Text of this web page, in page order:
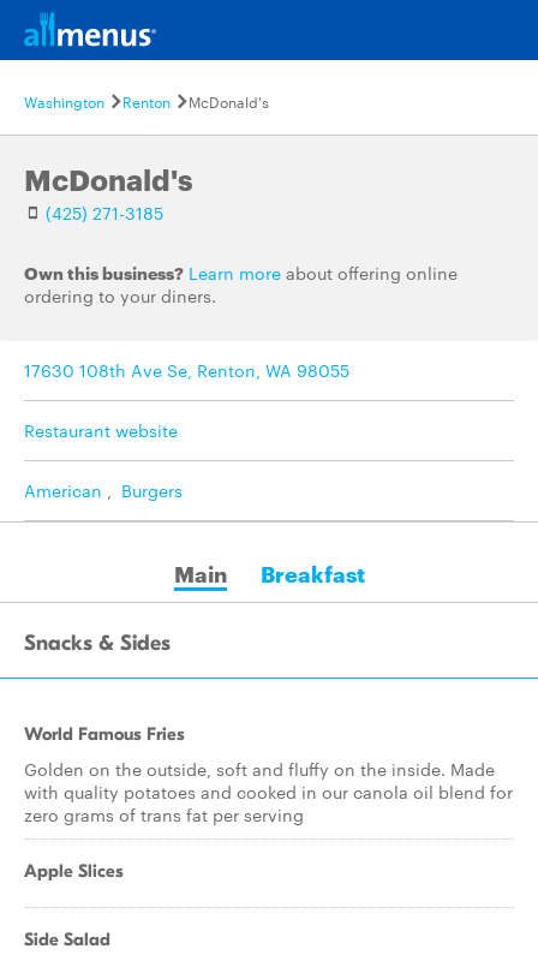
Washington Renton McDonald's
McDonald's
(425) 271-3185
Own this business? Learn more about offering online
ordering to your diners.
17630 108th Ave Se, Renton, WA 98055
Restaurant website
American , Burgers
Main Breakfast
Snacks & Sides
World Famous Fries
Golden on the outside, soft and fluffy on the inside. Made
with quality potatoes and cooked in our canola oil blend for
zero grams of trans fat per serving
Apple Slices
Side Salad